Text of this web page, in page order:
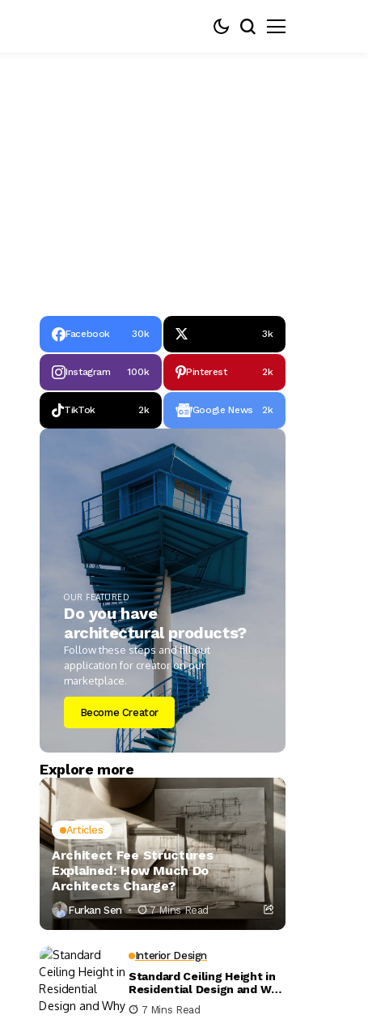
Facebook 30k 3k
Instagram 100k Pinterest 2k
TikTok 2k Google News 2k
OUR FEATURED
Do you have
architectural products?
Follow these steps and fill out
application for creator on our
marketplace.
Become Creator
Explore more
Articles
Architect Fee Structures
Explained: How Much Do
Architects Charge?
Furkan Sen 7 Mins Read
Interior Design
Standard Ceiling Height in
Residential Design and Why
It Matters
7 Mins Read